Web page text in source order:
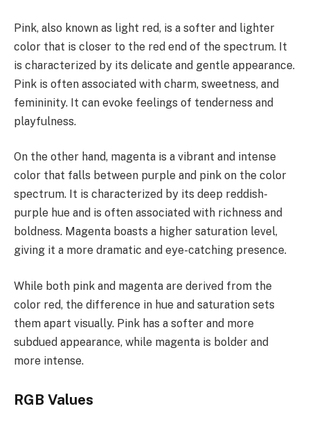
Pink, also known as light red, is a softer and lighter
color that is closer to the red end of the spectrum. It
is characterized by its delicate and gentle appearance.
Pink is often associated with charm, sweetness, and
femininity. It can evoke feelings of tenderness and
playfulness.
On the other hand, magenta is a vibrant and intense
color that falls between purple and pink on the color
spectrum. It is characterized by its deep reddish-
purple hue and is often associated with richness and
boldness. Magenta boasts a higher saturation level,
giving it a more dramatic and eye-catching presence.
While both pink and magenta are derived from the
color red, the difference in hue and saturation sets
them apart visually. Pink has a softer and more
subdued appearance, while magenta is bolder and
more intense.
RGB Values